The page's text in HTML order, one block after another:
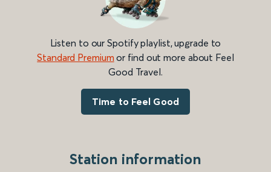
Listen to our Spotify playlist, upgrade to
Standard Premium or find out more about Feel
Good Travel.
Time to Feel Good
Station information